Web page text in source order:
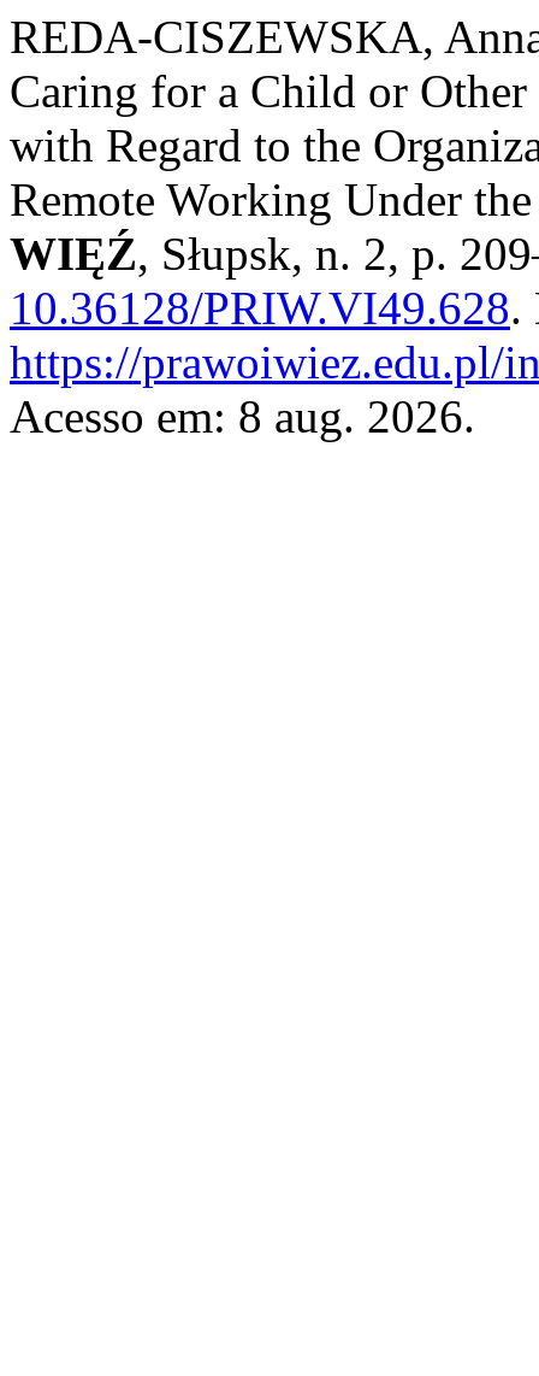
REDA-CISZEWSKA,
Caring for a Child or
with Regard to the
Remote Working Under
WIĘŹ, Słupsk, n. 2, p.
10.36128/PRIW.VI49.628.
https://prawoiwiez.edu.pl/
Acesso em: 8 aug. 2026.